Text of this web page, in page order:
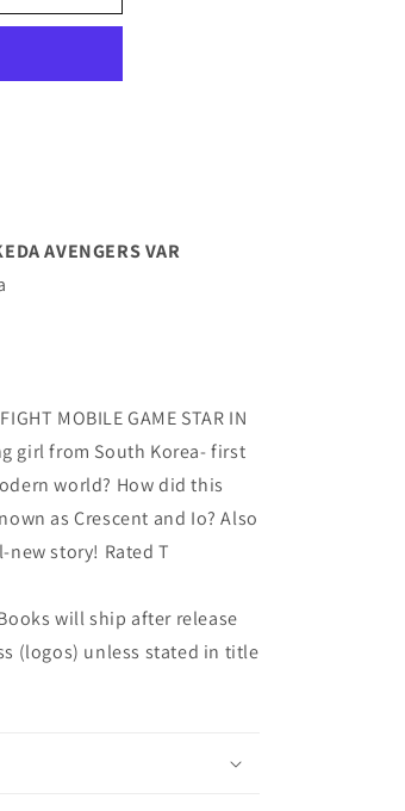
AVENGERS VAR
MOBILE GAME STAR IN
girl from South Korea- first
world? How did this
as Crescent and Io? Also
new story! Rated T
will ship after release
(logos) unless stated in title